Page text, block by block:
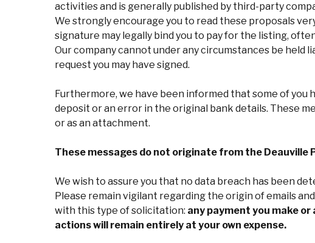
activities and is generally published by third-party
We strongly encourage you to read these proposals
signature may legally bind you to pay for the listing,
Our company cannot under any circumstances be held
request you may have signed.
Furthermore, we have been informed that some of you
deposit or an error in the original bank details. These
or as an attachment.
These messages do not originate from the
We wish to assure you that no data breach has been
Please remain vigilant regarding the origin of emails
with this type of solicitation: any payment you make
actions will remain entirely at your own expense.